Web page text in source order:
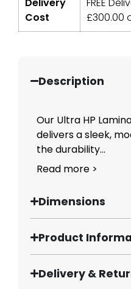
Cost
£300.00
Description
Our Ultra HP
delivers a sleek,
the durability...
Read more >
Dimensions
Product
Delivery &